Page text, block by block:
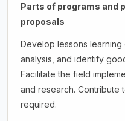
Parts of programs and
proposals
Develop lessons
analysis, and identify
Facilitate the field
and research. Contribute
required.